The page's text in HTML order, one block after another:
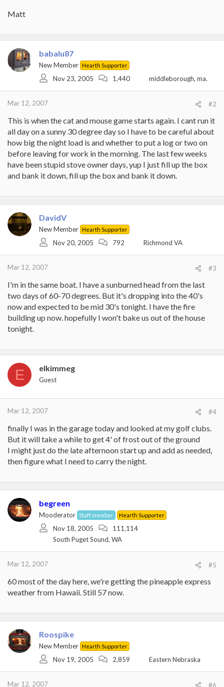
Matt
babalu87
New Member Hearth Supporter
Nov 23, 2005 1,440 middleborough, ma.
Mar 12, 2007 #2
This is when the cat and mouse game starts again. I cant run it
all day on a sunny 30 degree day so I have to be careful about
how big the night load is and whether to put a log or two on
before leaving for work in the morning. The last few weeks
have been stupid stove owner days, yup I just fill up the box
and bank it down, fill up the box and bank it down.
DavidV
New Member Hearth Supporter
Nov 20, 2005 792 Richmond VA
Mar 12, 2007 #3
I'm in the same boat. I have a sunburned head from the last
two days of 60-70 degrees. But it's dropping into the 40's
now and expected to be mid 30's tonight. I have the fire
building up now. hopefully I won't bake us out of the house
tonight.
E elkimmeg
Guest
Mar 12, 2007 #4
finally I was in the garage today and looked at my golf clubs.
But it will take a while to get 4' of frost out of the ground
I might just do the late afternoon start up and add as needed,
then figure what I need to carry the night.
begreen
Mooderator Staff member Hearth Supporter
Nov 18, 2005
111,114
South Puget Sound, WA
Mar 12, 2007 #5
60 most of the day here, we're getting the pineapple express
weather from Hawaii. Still 57 now.
Roospike
New Member Hearth Supporter
Nov 19, 2005 2,859 Eastern Nebraska
Mar 12, 2007 #6